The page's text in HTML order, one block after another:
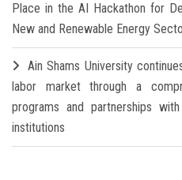
Place in the AI Hackathon for
New and Renewable Energy
Ain Shams University
labor market through a
programs and partnerships
institutions